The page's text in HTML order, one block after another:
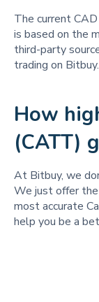
The current
is based on the
third-party
trading on Bitbuy.
How
(CATT)
At Bitbuy, we
We just offer
most accurate
help you be a